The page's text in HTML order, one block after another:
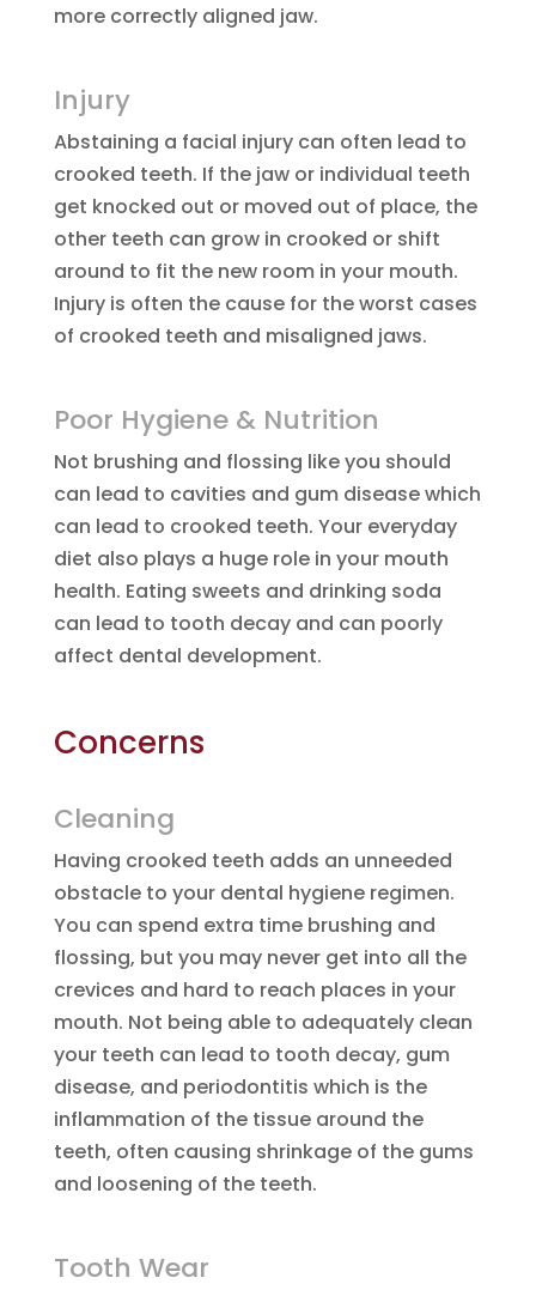
more correctly aligned jaw.
Injury
Abstaining a facial injury can often lead to
crooked teeth. If the jaw or individual teeth
get knocked out or moved out of place, the
other teeth can grow in crooked or shift
around to fit the new room in your mouth.
Injury is often the cause for the worst cases
of crooked teeth and misaligned jaws.
Poor Hygiene & Nutrition
Not brushing and flossing like you should
can lead to cavities and gum disease which
can lead to crooked teeth. Your everyday
diet also plays a huge role in your mouth
health. Eating sweets and drinking soda
can lead to tooth decay and can poorly
affect dental development.
Concerns
Cleaning
Having crooked teeth adds an unneeded
obstacle to your dental hygiene regimen.
You can spend extra time brushing and
flossing, but you may never get into all the
crevices and hard to reach places in your
mouth. Not being able to adequately clean
your teeth can lead to tooth decay, gum
disease, and periodontitis which is the
inflammation of the tissue around the
teeth, often causing shrinkage of the gums
and loosening of the teeth.
Tooth Wear